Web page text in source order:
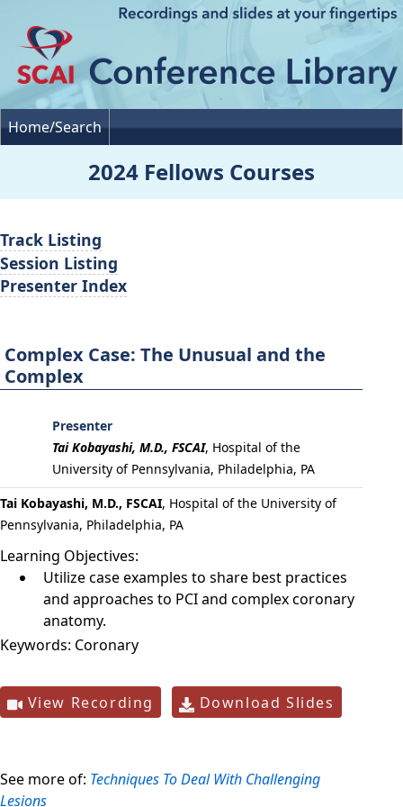
Home/Search
2024 Fellows Courses
Complex Case: The Unusual and the
Complex
Presenter
Tai Kobayashi, M.D., FSCAI, Hospital of the
University of Pennsylvania, Philadelphia, PA
Tai Kobayashi, M.D., FSCAI, Hospital of the University of
Pennsylvania, Philadelphia, PA
Learning Objectives:
Utilize case examples to share best practices
and approaches to PCI and complex coronary
anatomy.
Keywords: Coronary
View Recording Download Slides
See more of: Techniques To Deal With Challenging
Lesions
Track Listing
Session Listing
Presenter Index